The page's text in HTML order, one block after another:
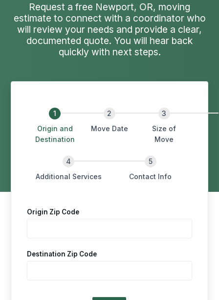
Request a free Newport, OR, moving
estimate to connect with a coordinator who
will review your needs and provide a clear,
documented quote. You will hear back
quickly with next steps.
Origin and
Destination
Move Date
Size of
Move
Additional Services Contact Info
Origin Zip Code
Destination Zip Code